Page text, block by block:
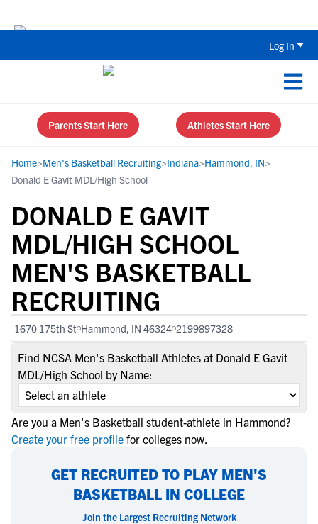
Log In
Parents Start Here Athletes Start Here
Home>Men's Basketball Recruiting>Indiana>Hammond, IN>
Donald E Gavit MDL/High School
DONALD E GAVIT
MDL/HIGH SCHOOL
MEN'S BASKETBALL
RECRUITING
1670 175th St Hammond, IN 46324 2199897328
Find NCSA Men's Basketball Athletes at Donald E Gavit
MDL/High School by Name:
Are you a Men's Basketball student-athlete in Hammond?
Create your free profile for colleges now.
GET RECRUITED TO PLAY MEN'S
BASKETBALL IN COLLEGE
Join the Largest Recruiting Network